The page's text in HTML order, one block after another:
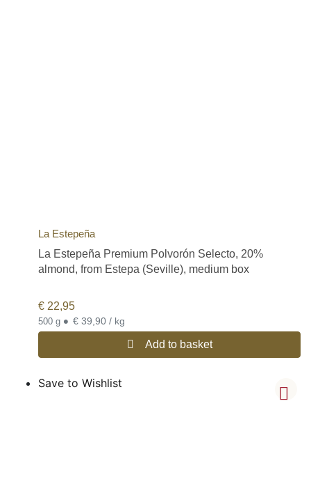
La Estepeña
La Estepeña Premium Polvorón Selecto, 20%
almond, from Estepa (Seville), medium box
€ 22,95
500 g • € 39,90 / kg
Add to basket
Save to Wishlist